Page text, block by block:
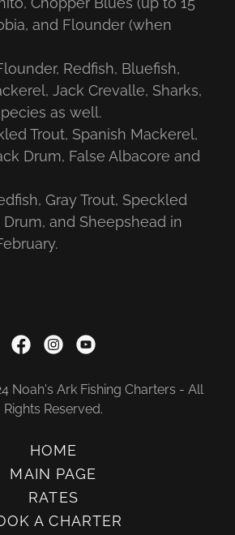
and Flounder (when
Redfish, Bluefish,
Jack Crevalle, Sharks,
as well.
Trout, Spanish Mackerel,
Drum, False Albacore and
Gray Trout, Speckled
and Sheepshead in
Noah's Ark Fishing Charters - All
Rights Reserved.
HOME
MAIN PAGE
RATES
A CHARTER